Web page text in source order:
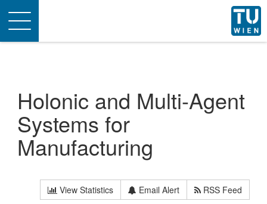
Toggle
navigation
Holonic and Multi-Agent
Systems for
Manufacturing
View Statistics Email Alert RSS Feed